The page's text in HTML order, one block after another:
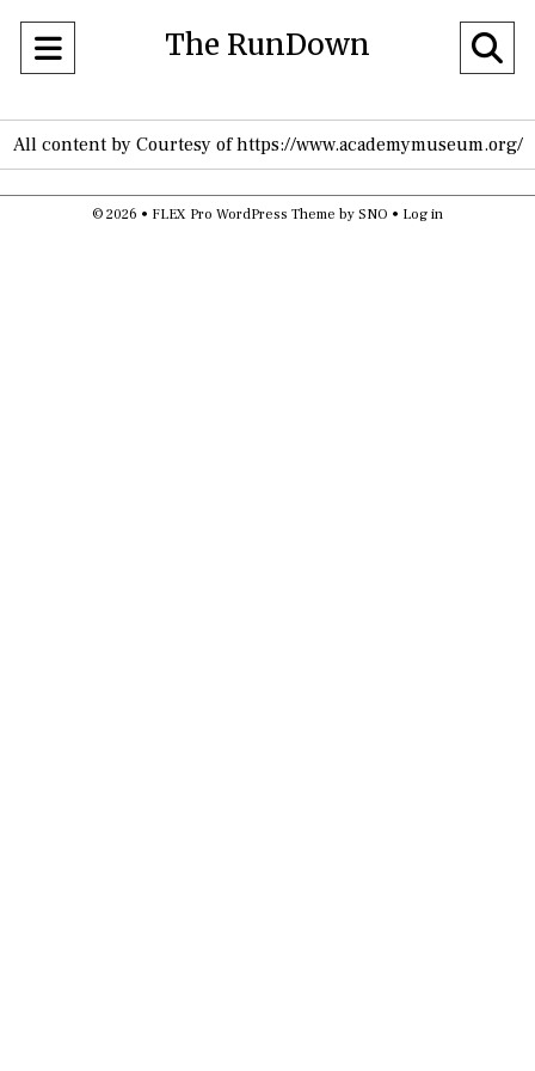
Open
Menu
The RunDown
All content by Courtesy of https://www.academymuseum.org/
© 2026 • FLEX Pro WordPress Theme by SNO • Log in